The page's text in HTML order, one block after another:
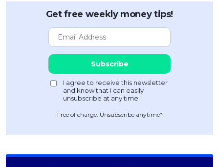
Get free weekly money tips!
Free of charge. Unsubscribe anytime*